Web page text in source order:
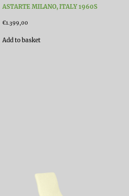
ASTARTE MILANO, ITALY 1960S
€1.399,00
Add to basket